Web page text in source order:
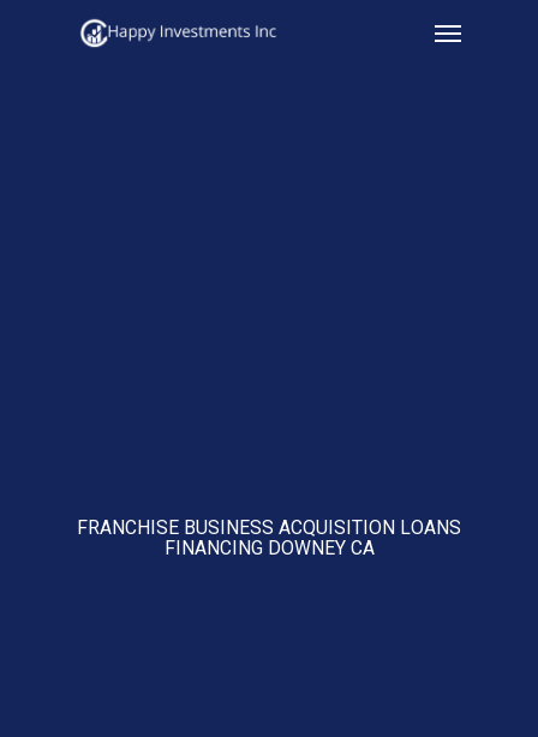
Menu
FRANCHISE BUSINESS ACQUISITION LOANS
FINANCING DOWNEY CA